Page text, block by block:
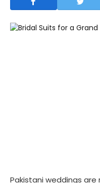
Pakistani weddings